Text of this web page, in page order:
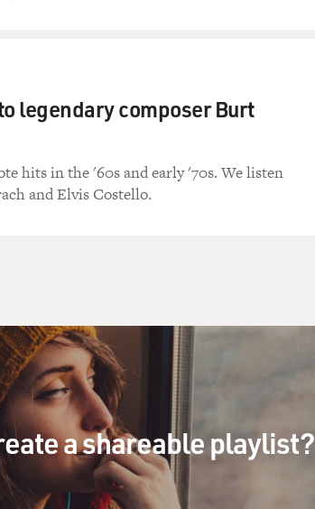
legendary composer Burt
hits in the '60s and early '70s. We listen
and Elvis Costello.
a shareable playlist?